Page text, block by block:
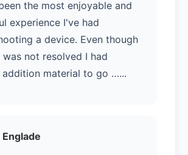
the most enjoyable and
experience I've had
a device. Even though
was not resolved I had
addition material to go …...